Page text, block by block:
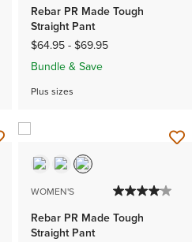
Rebar PR Made Tough
Straight Pant
$64.95-$69.95
Bundle & Save
Plus sizes
WOMEN'S
Rebar PR Made Tough
Straight Pant